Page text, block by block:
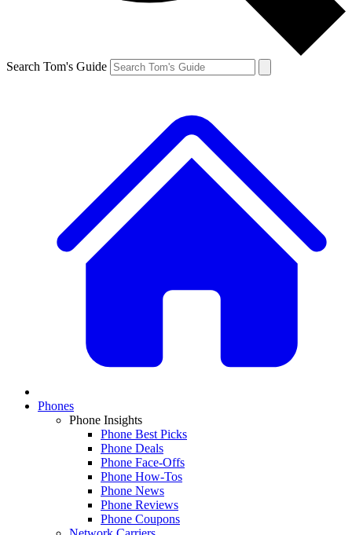
Search Tom's Guide
Phones
Phone Insights
Phone Best Picks
Phone Deals
Phone Face-Offs
Phone How-Tos
Phone News
Phone Reviews
Phone Coupons